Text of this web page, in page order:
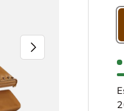
Next